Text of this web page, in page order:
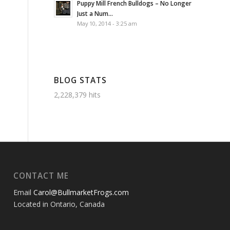
Puppy Mill French Bulldogs – No Longer
Just a Num...
May 10, 2014 - 3:25 am
BLOG STATS
2,228,379 hits
CONTACT ME
EmailCarol@BullmarketFrogs.com
Located in Ontario, Canada